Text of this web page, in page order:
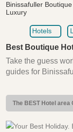
Binissafuller
Luxury
Hotels
Best Boutique
Take the guess
guides for
The BEST Hotel